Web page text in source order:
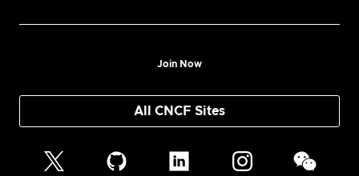
Join Now
All CNCF Sites